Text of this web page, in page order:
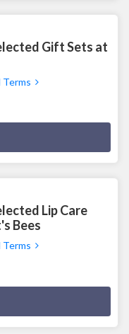
Gift Sets at
Terms
Lip Care
Bees
Terms